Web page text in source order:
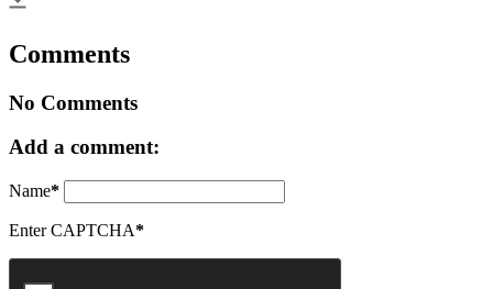
Comments
No Comments
Add a comment:
Name*
Enter CAPTCHA*